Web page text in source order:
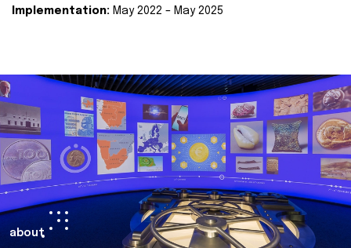
Implementation: May 2022 – May 2025
about